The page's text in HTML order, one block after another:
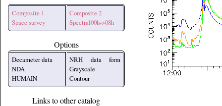
Composite 1
Space survey
Composite 2
Spectral00h->08h
Options
Decameter data
NDA
HUMAIN
NRH data form
Grayscale
Contour
Links to other catalog